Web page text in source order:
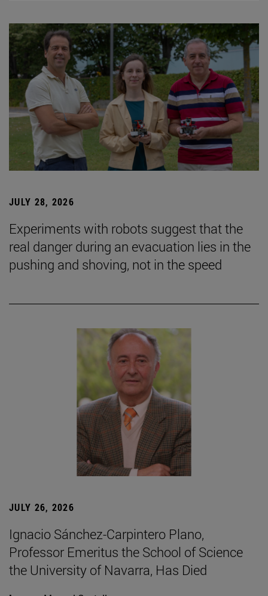
JULY 28, 2026
Experiments with robots suggest that the
real danger during an evacuation lies in the
pushing and shoving, not in the speed
JULY 26, 2026
Ignacio Sánchez-Carpintero Plano,
Professor Emeritus the School of Science
the University of Navarra, Has Died